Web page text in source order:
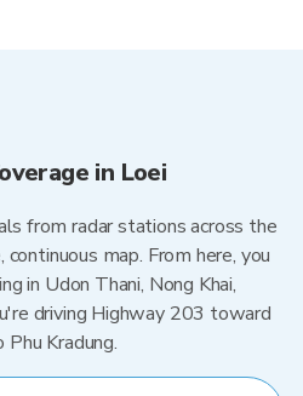
in Loei
from radar stations across the
map. From here, you
in Udon Thani, Nong Khai,
driving Highway 203 toward
Kradung.